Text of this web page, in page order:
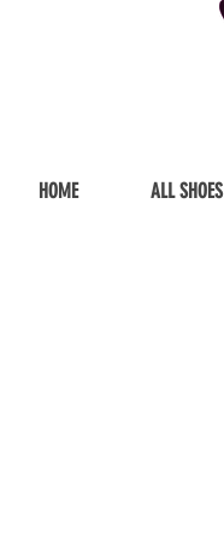
HOME ALL SHOES